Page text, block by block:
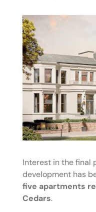
Interest in the final
development has
five apartments
Cedars.